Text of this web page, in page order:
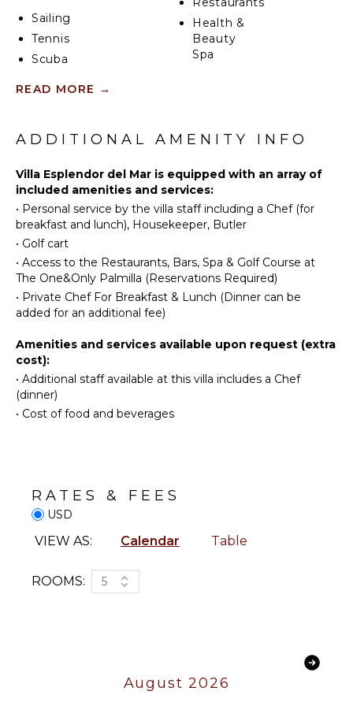
indulgent stay throughout the year.
Sailing
Tennis
Scuba
Fishing
Skiing
Surfing
Wind
Surfing
Horseback
Riding
Swimming
Eco
Tourism
Jet Skiing
Snorkeling
Bird
Watching
Hiking
KITCHEN
Fully
Kitchen
Microwave
Health &
Beauty
Spa
Washer/Dryer
Linens
Pool/Beach
Towels
Toiletries
Bar
Towels
OUTDOOR
Balcony
Lounging
Fire Pit
READ MORE →
ADDITIONAL AMENITY INFO
Villa Esplendor del Mar is equipped with an array of
included amenities and services:
• Personal service by the villa staff including a Chef (for
breakfast and lunch), Housekeeper, Butler
• Golf cart
• Access to the Restaurants, Bars, Spa & Golf Course at
The One&Only Palmilla (Reservations Required)
• Private Chef For Breakfast & Lunch (Dinner can be
added for an additional fee)
Amenities and services available upon request (extra
cost):
• Additional staff available at this villa includes a Chef
(dinner)
• Cost of food and beverages
RATES & FEES
USD
VIEW AS: Calendar Table
ROOMS: 5
August 2026